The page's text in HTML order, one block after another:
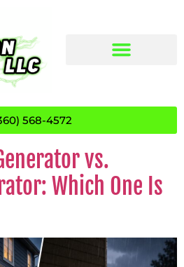
568-4572
vs.
Which One Is